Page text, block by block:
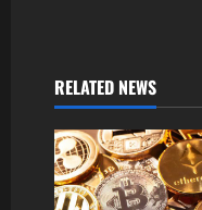
v
i
g
RELATED NEWS